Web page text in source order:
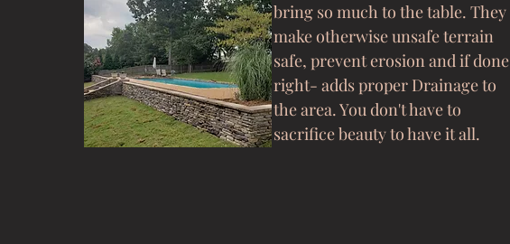
bring so much to the table. They
make otherwise unsafe terrain
safe, prevent erosion and if done
right- adds proper Drainage to
the area. You don't have to
sacrifice beauty to have it all.